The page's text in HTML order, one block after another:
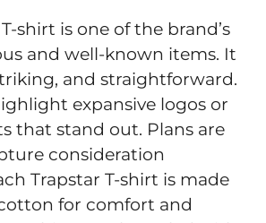
shirt is one of the brand’s
and well-known items. It
and straightforward.
expansive logos or
that stand out. Plans are
consideration
Trapstar T-shirt is made
for comfort and